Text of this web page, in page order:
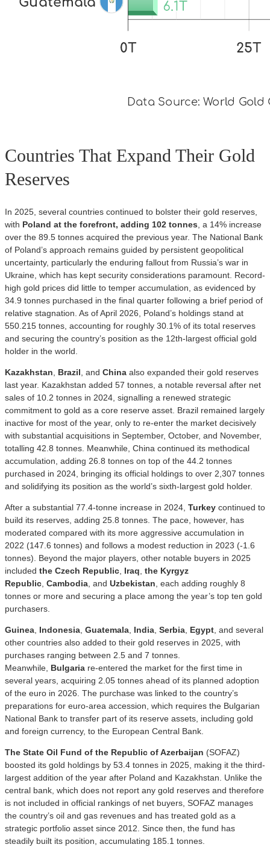
Countries That Expand Their Gold
Reserves
In 2025, several countries continued to bolster their gold reserves,
with Poland at the forefront, adding 102 tonnes, a 14% increase
over the 89.5 tonnes acquired the previous year. The National Bank
of Poland’s approach remains guided by persistent geopolitical
uncertainty, particularly the enduring fallout from Russia’s war in
Ukraine, which has kept security considerations paramount. Record-
high gold prices did little to temper accumulation, as evidenced by
34.9 tonnes purchased in the final quarter following a brief period of
relative stagnation. As of April 2026, Poland’s holdings stand at
550.215 tonnes, accounting for roughly 30.1% of its total reserves
and securing the country’s position as the 12th-largest official gold
holder in the world.
Kazakhstan, Brazil, and China also expanded their gold reserves
last year. Kazakhstan added 57 tonnes, a notable reversal after net
sales of 10.2 tonnes in 2024, signalling a renewed strategic
commitment to gold as a core reserve asset. Brazil remained largely
inactive for most of the year, only to re-enter the market decisively
with substantial acquisitions in September, October, and November,
totalling 42.8 tonnes. Meanwhile, China continued its methodical
accumulation, adding 26.8 tonnes on top of the 44.2 tonnes
purchased in 2024, bringing its official holdings to over 2,307 tonnes
and solidifying its position as the world’s sixth-largest gold holder.
After a substantial 77.4-tonne increase in 2024, Turkey continued to
build its reserves, adding 25.8 tonnes. The pace, however, has
moderated compared with its more aggressive accumulation in
2022 (147.6 tonnes) and follows a modest reduction in 2023 (-1.6
tonnes). Beyond the major players, other notable buyers in 2025
included the Czech Republic, Iraq, the Kyrgyz
Republic, Cambodia, and Uzbekistan, each adding roughly 8
tonnes or more and securing a place among the year’s top ten gold
purchasers.
Guinea, Indonesia, Guatemala, India, Serbia, Egypt, and several
other countries also added to their gold reserves in 2025, with
purchases ranging between 2.5 and 7 tonnes.
Meanwhile, Bulgaria re-entered the market for the first time in
several years, acquiring 2.05 tonnes ahead of its planned adoption
of the euro in 2026. The purchase was linked to the country’s
preparations for euro-area accession, which requires the Bulgarian
National Bank to transfer part of its reserve assets, including gold
and foreign currency, to the European Central Bank.
The State Oil Fund of the Republic of Azerbaijan (SOFAZ)
boosted its gold holdings by 53.4 tonnes in 2025, making it the third-
largest addition of the year after Poland and Kazakhstan. Unlike the
central bank, which does not report any gold reserves and therefore
is not included in official rankings of net buyers, SOFAZ manages
the country’s oil and gas revenues and has treated gold as a
strategic portfolio asset since 2012. Since then, the fund has
steadily built its position, accumulating 185.1 tonnes.